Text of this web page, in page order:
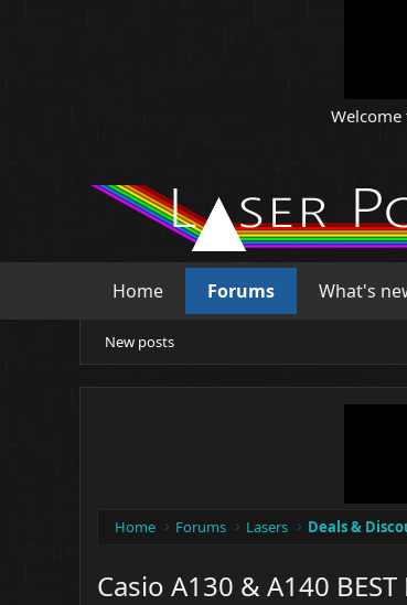
Welcome
Home Forums What's
New posts
Home Forums Lasers Deals &
Casio A130 & A140 BEST